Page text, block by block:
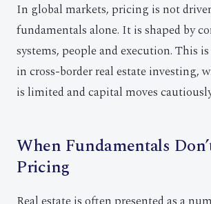
In global markets, pricing is not
fundamentals alone. It is shaped by
systems, people and execution. This
in cross-border real estate investing,
is limited and capital moves
When Fundamentals
Pricing